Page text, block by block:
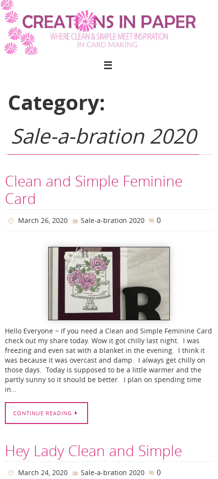
Skip
to
content
Category:
Sale-a-bration 2020
Clean and Simple Feminine
Card
March 26, 2020 Sale-a-bration 2020 0
Hello Everyone ~ if you need a Clean and Simple Feminine Card
check out my share today. Wow it got chilly last night. I was
freezing and even sat with a blanket in the evening. I think it
was because it was overcast and damp. I always get chilly on
those days. Today is supposed to be a little warmer and the
partly sunny so it should be better. I plan on spending time
in…
CONTINUE READING
Hey Lady Clean and Simple
March 24, 2020 Sale-a-bration 2020 0